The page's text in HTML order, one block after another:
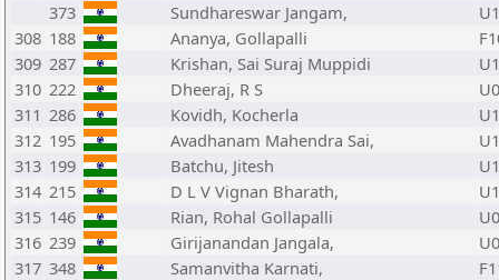
373
Sundhareswar Jangam,
308 188 Ananya, Gollapalli
309 287 Krishan, Sai Suraj Muppidi
310 222 Dheeraj, R S
311 286 Kovidh, Kocherla
312 195 Avadhanam Mahendra Sai,
313 199 Batchu, Jitesh
314 215 D L V Vignan Bharath,
315 146 Rian, Rohal Gollapalli
316 239 Girijanandan Jangala,
317 348 Samanvitha Karnati,